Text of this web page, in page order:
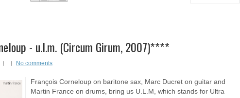
- u.l.m. (Circum Girum, 2007)****
No comments
François Corneloup on baritone sax, Marc Ducret on guitar and
Martin France on drums, bring us U.L.M, which stands for Ultra